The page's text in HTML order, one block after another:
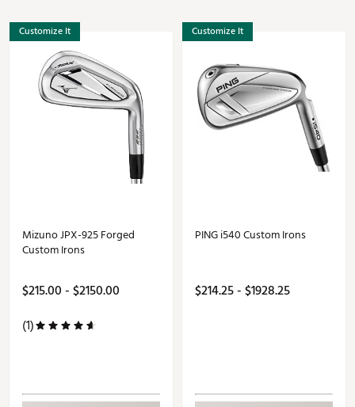
Customize It
Mizuno JPX-925 Forged
Custom Irons
$215.00 - $2150.00
(1)
Customize It
PING i540 Custom Irons
$214.25 - $1928.25